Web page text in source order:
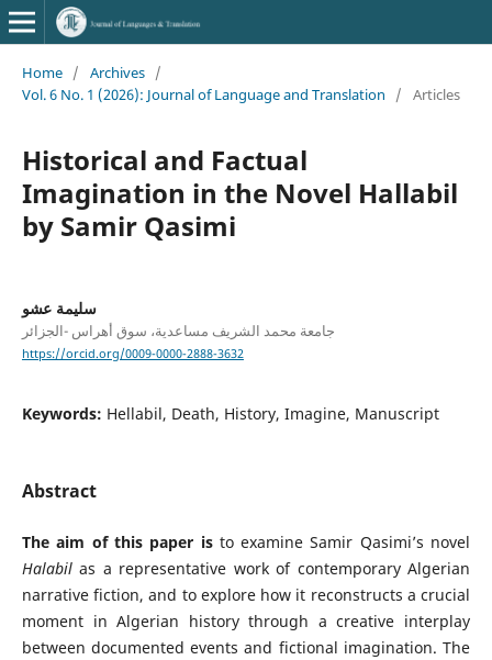
Home / Archives /
Vol. 6 No. 1 (2026): Journal of Language and Translation
/ Articles
Historical and Factual
Imagination in the Novel Hallabil
by Samir Qasimi
سليمة عشو
جامعة محمد الشريف مساعدية، سوق أهراس -الجزائر
https://orcid.org/0009-0000-2888-3632
Keywords: Hellabil, Death, History, Imagine, Manuscript
Abstract
The aim of this paper isto examine Samir Qasimi’s novel
Halabilas a representative work of contemporary Algerian
narrative fiction, and to explore how it reconstructs a crucial
moment in Algerian history through a creative interplay
between documented events and fictional imagination. The